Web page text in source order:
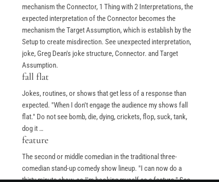
mechanism the Connector, 1 Thing with 2 Interpretations, the
expected interpretation of the Connector becomes the
mechanism the Target Assumption, which is establish by the
Setup to create misdirection. See unexpected interpretation,
joke, Greg Dean's joke structure, Connector. and Target
Assumption.
fall flat
Jokes, routines, or shows that get less of a response than
expected. "When I don't engage the audience my shows fall
flat." Do not see bomb, die, dying, crickets, flop, suck, tank,
dog it …
feature
The second or middle comedian in the traditional three-
comedian stand-up comedy show lineup. "I can now do a
thirty minute show, so I'm booking myself as a feature." See
Reviews
Terms of Service
Privacy Policy
© Greg Deans Stand Up Comedy Classes 2024 – All Rights